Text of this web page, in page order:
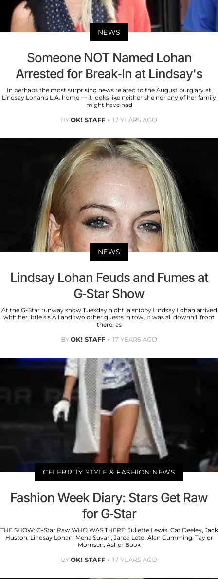
NEWS
Someone NOT Named Lohan
Arrested for Break-In at Lindsay's
In perhaps the most surprising news related to the August burglary at
Lindsay Lohan's L.A. home — it looks like neither she nor any of her family
might have had
BYOK! STAFF 17 YEARS AGO
NEWS
Lindsay Lohan Feuds and Fumes at
G-Star Show
At the G-Star runway show Tuesday night, a snippy Lindsay Lohan arrived
with her little sis Ali and two other guests in tow. It was all downhill from
there, as
BYOK! STAFF 17 YEARS AGO
CELEBRITY STYLE & FASHION NEWS
Fashion Week Diary: Stars Get Raw
for G-Star
THE SHOW: G-Star Raw WHO WAS THERE: Juliette Lewis, Cat Deeley, Jack
Huston, Lindsay Lohan, Mena Suvari, Jared Leto, Alan Cumming, Taylor
Momsen, Asher Book
BYOK! STAFF 17 YEARS AGO